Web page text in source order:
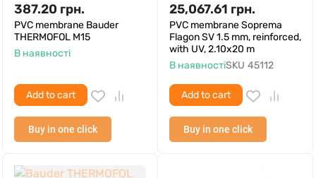
387.20 грн.
PVC membrane Bauder
THERMOFOL M15
В наявності
Add to cart
Buy in one click
25,067.61 грн.
PVC membrane Soprema
Flagon SV 1.5 mm, reinforced,
with UV, 2.10x20 m
В наявностіSKU 45112
Add to cart
Buy in one click